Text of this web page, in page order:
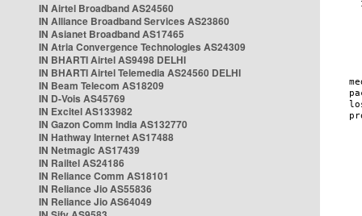
IN Airtel Broadband AS24560
IN Alliance Broadband Services AS23860
IN Asianet Broadband AS17465
IN Atria Convergence Technologies AS24309
IN BHARTI Airtel AS9498 DELHI
IN BHARTI Airtel Telemedia AS24560 DELHI
IN Beam Telecom AS18209
IN D-Vois AS45769
IN Excitel AS133982
IN Gazon Comm India AS132770
IN Hathway Internet AS17488
IN Netmagic AS17439
IN Railtel AS24186
IN Reliance Comm AS18101
IN Reliance Jio AS55836
IN Reliance Jio AS64049